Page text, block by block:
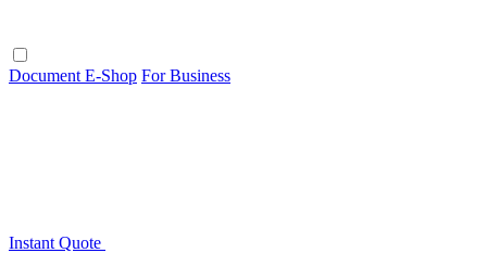
Document E-Shop For Business
Instant Quote